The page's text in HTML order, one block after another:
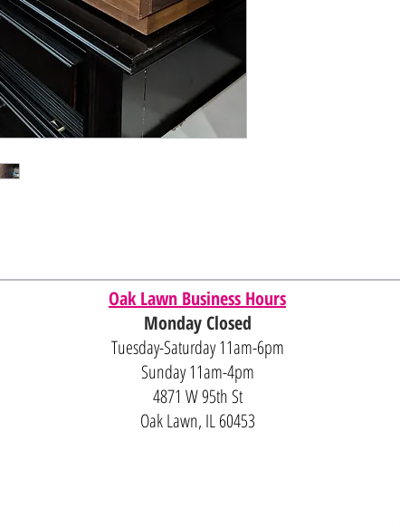
Oak Lawn Business Hours
Monday Closed
Tuesday-Saturday 11am-6pm
Sunday 11am-4pm
4871 W 95th St
Oak Lawn, IL 60453